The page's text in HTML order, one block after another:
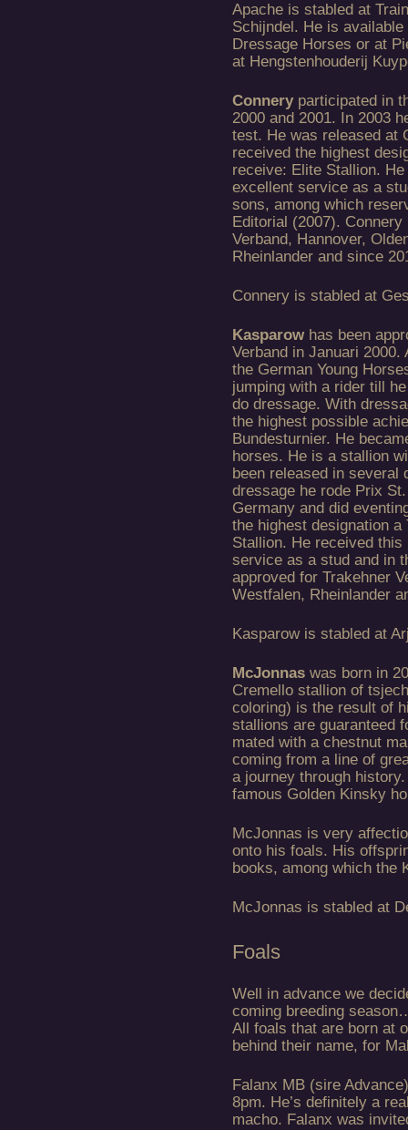
Apache is stabled at
Schijndel. He is
Dressage Horses or at
at Hengstenhouderij
Connery participated in
2000 and 2001. In 2003
test. He was released at
received the highest
receive: Elite Stallion.
excellent service as a
sons, among which
Editorial (2007).
Verband, Hannover,
Rheinlander and since
Connery is stabled at
Kasparow has been
Verband in Januari
the German Young
jumping with a rider till
do dressage. With
the highest possible
Bundesturnier. He
horses. He is a stallion
been released in several
dressage he rode Prix
Germany and did
the highest designation
Stallion. He received
service as a stud and in
approved for Trakehner
Westfalen, Rheinlander
Kasparow is stabled at
McJonnas was born in
Cremello stallion of
coloring) is the result of
stallions are guaranteed
mated with a chestnut
coming from a line of
a journey through
famous Golden Kinsky
McJonnas is very
onto his foals. His
books, among which the
McJonnas is stabled at
Foals
Well in advance we
coming breeding
All foals that are born at
behind their name, for
Falanx MB (sire
8pm. He’s definitely a
macho. Falanx was